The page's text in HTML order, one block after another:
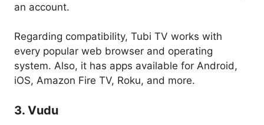
an account.
Regarding compatibility, Tubi TV works with
every popular web browser and operating
system. Also, it has apps available for Android,
iOS, Amazon Fire TV, Roku, and more.
3. Vudu